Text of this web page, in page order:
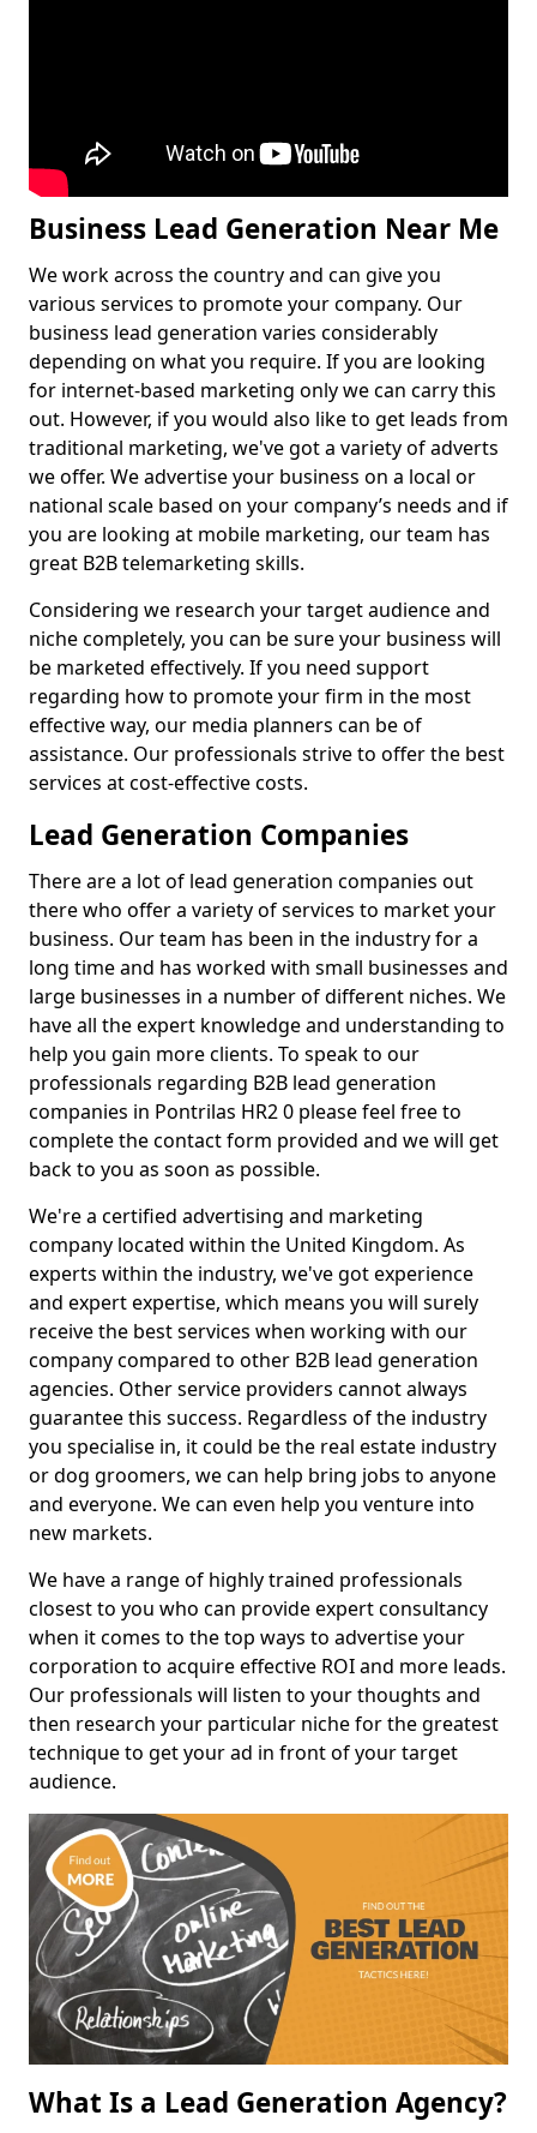
Business Lead Generation Near Me
We work across the country and can give you
various services to promote your company. Our
business lead generation varies considerably
depending on what you require. If you are looking
for internet-based marketing only we can carry this
out. However, if you would also like to get leads from
traditional marketing, we've got a variety of adverts
we offer. We advertise your business on a local or
national scale based on your company’s needs and if
you are looking at mobile marketing, our team has
great B2B telemarketing skills.
Considering we research your target audience and
niche completely, you can be sure your business will
be marketed effectively. If you need support
regarding how to promote your firm in the most
effective way, our media planners can be of
assistance. Our professionals strive to offer the best
services at cost-effective costs.
Lead Generation Companies
There are a lot of lead generation companies out
there who offer a variety of services to market your
business. Our team has been in the industry for a
long time and has worked with small businesses and
large businesses in a number of different niches. We
have all the expert knowledge and understanding to
help you gain more clients. To speak to our
professionals regarding B2B lead generation
companies in Pontrilas HR2 0 please feel free to
complete the contact form provided and we will get
back to you as soon as possible.
We're a certified advertising and marketing
company located within the United Kingdom. As
experts within the industry, we've got experience
and expert expertise, which means you will surely
receive the best services when working with our
company compared to other B2B lead generation
agencies. Other service providers cannot always
guarantee this success. Regardless of the industry
you specialise in, it could be the real estate industry
or dog groomers, we can help bring jobs to anyone
and everyone. We can even help you venture into
new markets.
We have a range of highly trained professionals
closest to you who can provide expert consultancy
when it comes to the top ways to advertise your
corporation to acquire effective ROI and more leads.
Our professionals will listen to your thoughts and
then research your particular niche for the greatest
technique to get your ad in front of your target
audience.
What Is a Lead Generation Agency?